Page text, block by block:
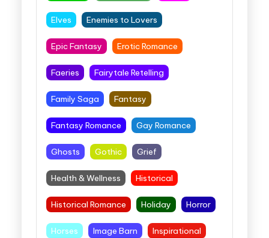
Elves Enemies to Lovers
Epic Fantasy Erotic Romance
Faeries Fairytale Retelling
Family Saga Fantasy
Fantasy Romance Gay Romance
Ghosts Gothic Grief
Health & Wellness Historical
Historical Romance Holiday Horror
Horses Image Barn Inspirational